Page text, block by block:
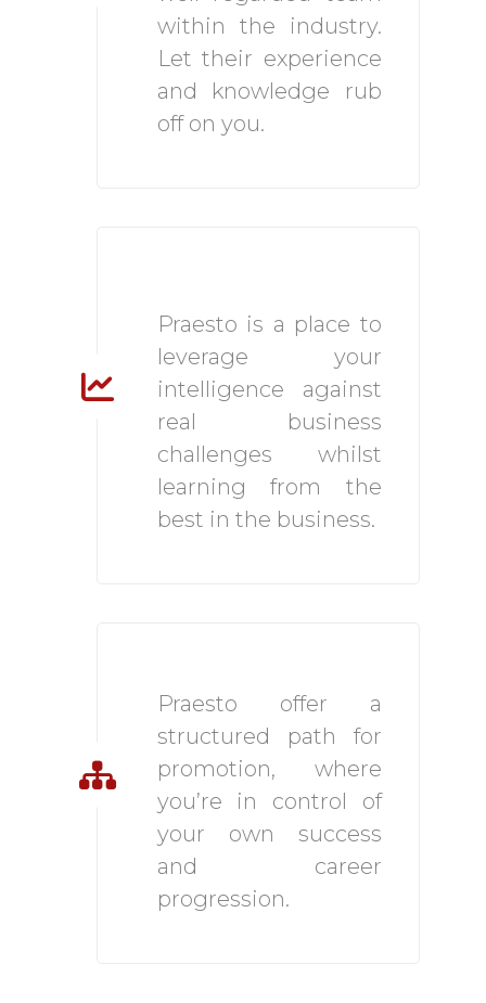
within the industry.
Let their experience
and knowledge rub
off on you.
Praesto is a place to
leverage your
intelligence against
real business
challenges whilst
learning from the
best in the business.
Praesto offer a
structured path for
promotion, where
you’re in control of
your own success
and career
progression.